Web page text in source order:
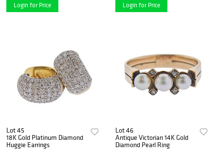
Login for Price Login for Price
Lot 45
18K Gold Platinum Diamond
Huggie Earrings
Lot 46
Antique Victorian 14K Gold
Diamond Pearl Ring